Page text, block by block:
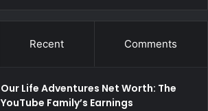
Recent Comments
Our Life Adventures Net Worth: The
YouTube Family’s Earnings